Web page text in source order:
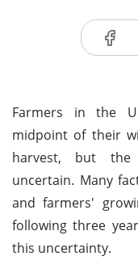
Farmers in the
midpoint of their
harvest, but the
uncertain. Many
and farmers'
following three
this uncertainty.